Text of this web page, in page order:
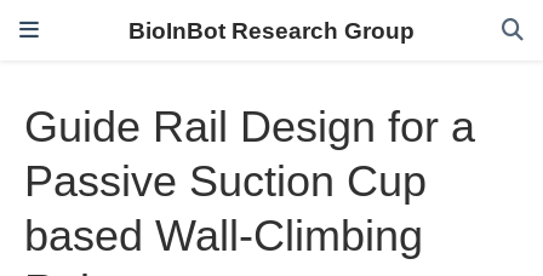
BioInBot Research Group
Guide Rail Design for a
Passive Suction Cup
based Wall-Climbing